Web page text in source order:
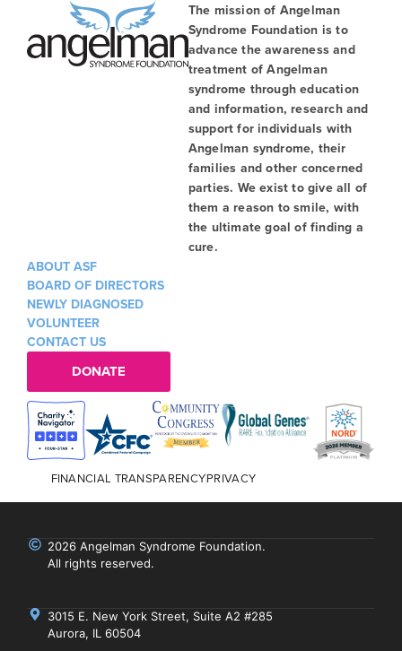
The mission of Angelman
Syndrome Foundation is to
advance the awareness and
treatment of Angelman
syndrome through education
and information, research and
support for individuals with
Angelman syndrome, their
families and other concerned
parties. We exist to give all of
them a reason to smile, with
the ultimate goal of finding a
cure.
ABOUT ASF
BOARD OF DIRECTORS
NEWLY DIAGNOSED
VOLUNTEER
CONTACT US
DONATE
FINANCIAL TRANSPARENCYPRIVACY
2026 Angelman Syndrome Foundation.
All rights reserved.
3015 E. New York Street, Suite A2 #285
Aurora, IL 60504